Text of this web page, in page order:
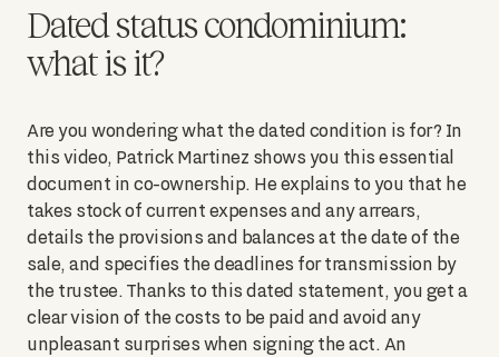
Dated status condominium:
what is it?
Are you wondering what the dated condition is for? In
this video, Patrick Martinez shows you this essential
document in co-ownership. He explains to you that he
takes stock of current expenses and any arrears,
details the provisions and balances at the date of the
sale, and specifies the deadlines for transmission by
the trustee. Thanks to this dated statement, you get a
clear vision of the costs to be paid and avoid any
unpleasant surprises when signing the act. An